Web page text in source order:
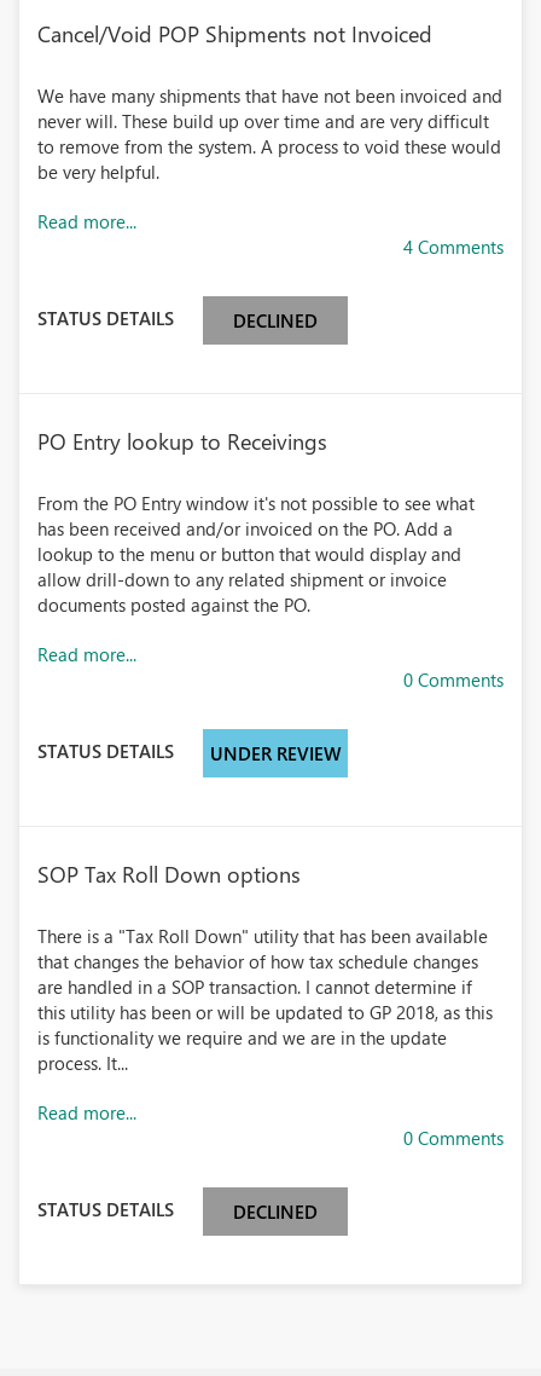
Cancel/Void POP Shipments not Invoiced
We have many shipments that have not been invoiced and
never will. These build up over time and are very difficult
to remove from the system. A process to void these would
be very helpful.
Read more...
4 Comments
STATUS DETAILS DECLINED
PO Entry lookup to Receivings
From the PO Entry window it's not possible to see what
has been received and/or invoiced on the PO. Add a
lookup to the menu or button that would display and
allow drill-down to any related shipment or invoice
documents posted against the PO.
Read more...
0 Comments
STATUS DETAILS UNDER REVIEW
SOP Tax Roll Down options
There is a "Tax Roll Down" utility that has been available
that changes the behavior of how tax schedule changes
are handled in a SOP transaction. I cannot determine if
this utility has been or will be updated to GP 2018, as this
is functionality we require and we are in the update
process. It...
Read more...
0 Comments
STATUS DETAILS DECLINED